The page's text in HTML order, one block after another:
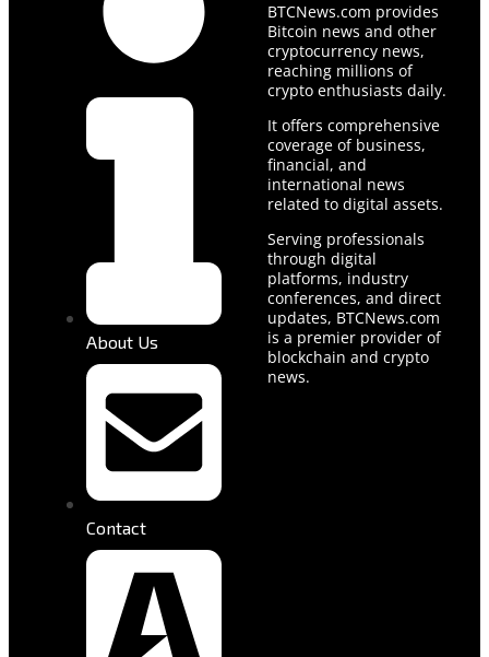
About Us
Contact
BTCNews.com provides
Bitcoin news and other
cryptocurrency news,
reaching millions of
crypto enthusiasts daily.
It offers comprehensive
coverage of business,
financial, and
international news
related to digital assets.
Serving professionals
through digital
platforms, industry
conferences, and direct
updates, BTCNews.com
is a premier provider of
blockchain and crypto
news.